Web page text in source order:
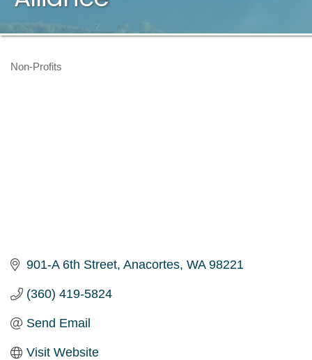
Categories
Non-Profits
901-A 6th Street Anacortes WA 98221
(360) 419-5824
Send Email
Visit Website